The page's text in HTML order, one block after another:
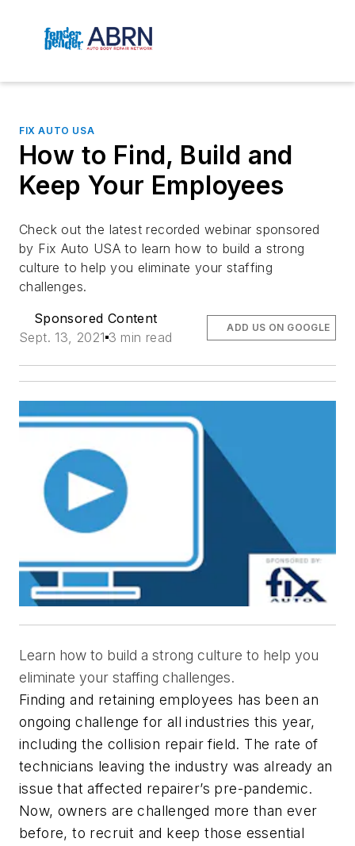
FIX AUTO USA
How to Find, Build and
Keep Your Employees
Check out the latest recorded webinar sponsored
by Fix Auto USA to learn how to build a strong
culture to help you eliminate your staffing
challenges.
Sponsored Content
Sept. 13, 2021 3 min read
ADD US ON GOOGLE
Learn how to build a strong culture to help you
eliminate your staffing challenges.
Finding and retaining employees has been an
ongoing challenge for all industries this year,
including the collision repair field. The rate of
technicians leaving the industry was already an
issue that affected repairer’s pre-pandemic.
Now, owners are challenged more than ever
before, to recruit and keep those essential